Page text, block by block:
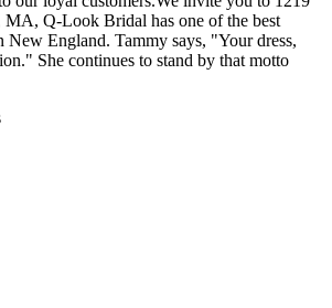
MA, Q-Look Bridal has one of the best
New England. Tammy says, "Your dress,
She continues to stand by that motto